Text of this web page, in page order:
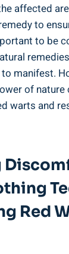
affected
to
to be
manifest.
of nature
warts and
Red